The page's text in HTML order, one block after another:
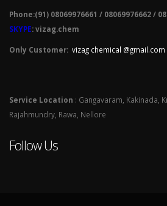
Phone:(91) 08069976661 / 08069976662 /
SKYPE: vizag.chem
Only Customer: vizag chemical @gmail.com
Service Location : Gangavaram, Kakinada,
Rajahmundry, Rawa, Nellore
Follow Us